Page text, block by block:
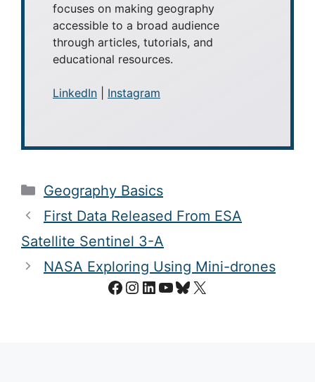
focuses on making geography
accessible to a broad audience
through articles, tutorials, and
educational resources.
LinkedIn Instagram
Categories
Geography Basics
First Data Released From ESA
Satellite Sentinel 3-A
NASA Exploring Using Mini-drones
Facebook
Instagram
LinkedIn
YouTube
Bluesky
X